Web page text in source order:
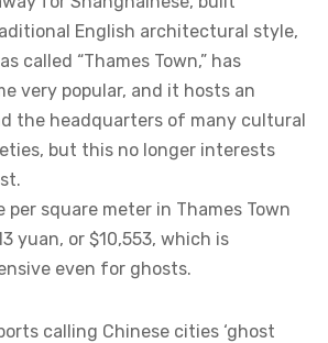
English architectural style,
called “Thames Town,” has
very popular, and it hosts an
the headquarters of many cultural
but this no longer interests
per square meter in Thames Town
yuan, or $10,553, which is
even for ghosts.
calling Chinese cities ‘ghost